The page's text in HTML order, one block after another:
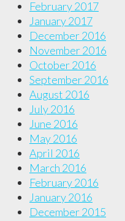
February 2017
January 2017
December 2016
November 2016
October 2016
September 2016
August 2016
July 2016
June 2016
May 2016
April 2016
March 2016
February 2016
January 2016
December 2015